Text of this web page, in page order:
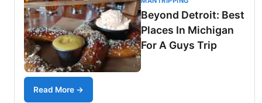
Beyond Detroit: Best
Places In Michigan
For A Guys Trip
Read More →